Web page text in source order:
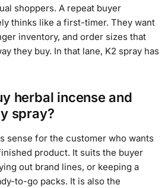
shoppers. A repeat buyer
thinks like a first-timer. They want
inventory, and order sizes that
they buy. In that lane, K2 spray has
herbal incense and
spray?
sense for the customer who wants
product. It suits the buyer
out brand lines, or keeping a
to-go packs. It is also the